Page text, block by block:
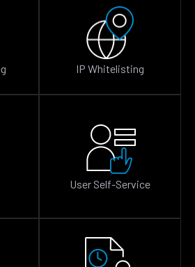
IP Whitelisting
User Self-Service